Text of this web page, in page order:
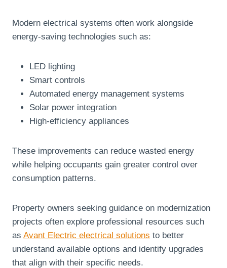
Modern electrical systems often work alongside
energy-saving technologies such as:
LED lighting
Smart controls
Automated energy management systems
Solar power integration
High-efficiency appliances
These improvements can reduce wasted energy
while helping occupants gain greater control over
consumption patterns.
Property owners seeking guidance on modernization
projects often explore professional resources such
as Avant Electric electrical solutions to better
understand available options and identify upgrades
that align with their specific needs.